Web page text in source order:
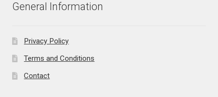
General Information
Privacy Policy
Terms and Conditions
Contact